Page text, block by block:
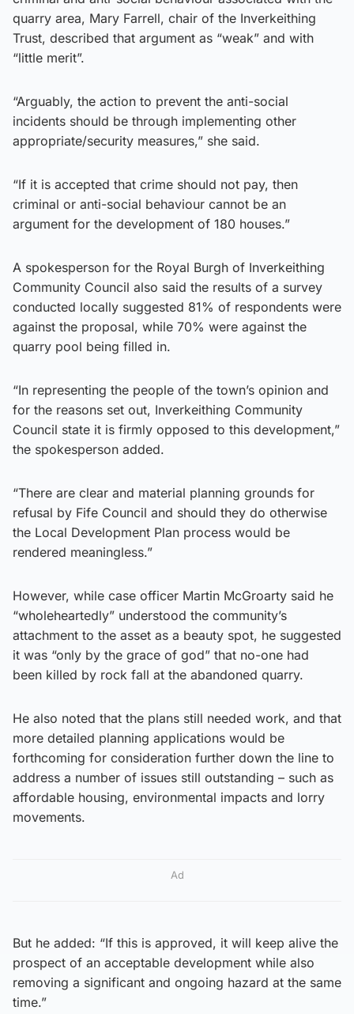
quarry area, Mary Farrell, chair of the Inverkeithing
Trust, described that argument as “weak” and with
“little merit”.
“Arguably, the action to prevent the anti-social
incidents should be through implementing other
appropriate/security measures,” she said.
“If it is accepted that crime should not pay, then
criminal or anti-social behaviour cannot be an
argument for the development of 180 houses.”
A spokesperson for the Royal Burgh of Inverkeithing
Community Council also said the results of a survey
conducted locally suggested 81% of respondents were
against the proposal, while 70% were against the
quarry pool being filled in.
“In representing the people of the town’s opinion and
for the reasons set out, Inverkeithing Community
Council state it is firmly opposed to this development,”
the spokesperson added.
“There are clear and material planning grounds for
refusal by Fife Council and should they do otherwise
the Local Development Plan process would be
rendered meaningless.”
However, while case officer Martin McGroarty said he
“wholeheartedly” understood the community’s
attachment to the asset as a beauty spot, he suggested
it was “only by the grace of god” that no-one had
been killed by rock fall at the abandoned quarry.
He also noted that the plans still needed work, and that
more detailed planning applications would be
forthcoming for consideration further down the line to
address a number of issues still outstanding – such as
affordable housing, environmental impacts and lorry
movements.
Ad
But he added: “If this is approved, it will keep alive the
prospect of an acceptable development while also
removing a significant and ongoing hazard at the same
time.”